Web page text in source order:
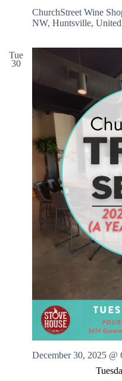
ChurchStreet Wine
NW, Huntsville, United
Tue
30
December 30, 2025 @